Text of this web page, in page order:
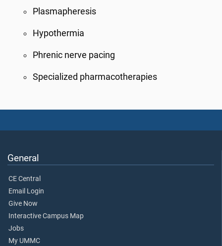
Plasmapheresis
Hypothermia
Phrenic nerve pacing
Specialized pharmacotherapies
General
CE Central
Email Login
Give Now
Interactive Campus Map
Jobs
My UMMC